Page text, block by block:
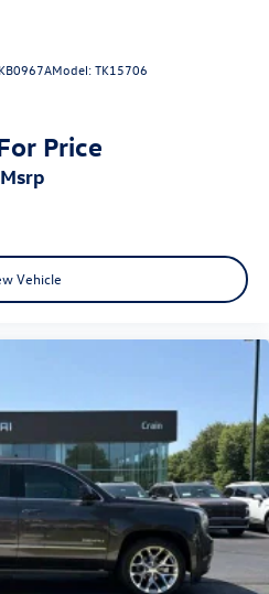
Model:TK15706
Price
msrp
Vehicle